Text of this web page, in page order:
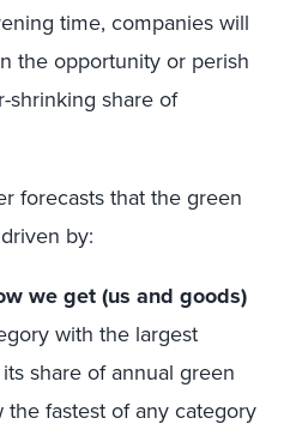
time, companies will
the opportunity or perish
shrinking share of
forecasts that the green
by:
we get (us and goods)
with the largest
share of annual green
fastest of any category